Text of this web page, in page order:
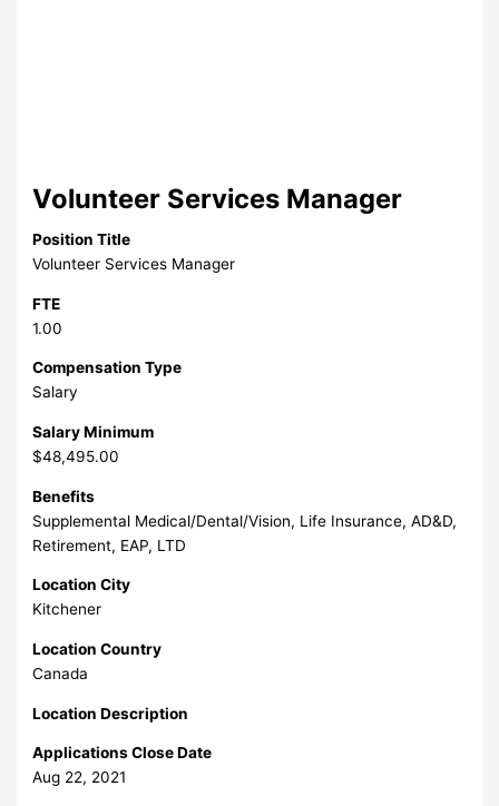
Volunteer Services Manager
Position Title
Volunteer Services Manager
FTE
1.00
Compensation Type
Salary
Salary Minimum
$48,495.00
Benefits
Supplemental Medical/Dental/Vision, Life Insurance, AD&D,
Retirement, EAP, LTD
Location City
Kitchener
Location Country
Canada
Location Description
Applications Close Date
Aug 22, 2021